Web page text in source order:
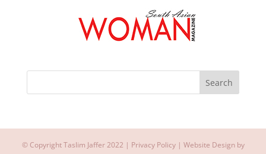
© Copyright Taslim Jaffer 2022 | Privacy Policy| Website Design by